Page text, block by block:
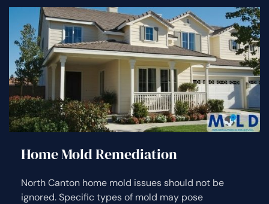
Home Mold Remediation
North Canton home mold issues should not be
ignored. Specific types of mold may pose